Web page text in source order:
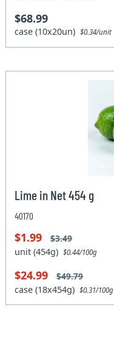
$68.99
case (10x20un)$0.34/unit
Lime in Net 454 g
40170
$1.99 $3.49
unit (454g)$0.44/100g
$24.99 $49.79
case (18x454g)$0.31/100g